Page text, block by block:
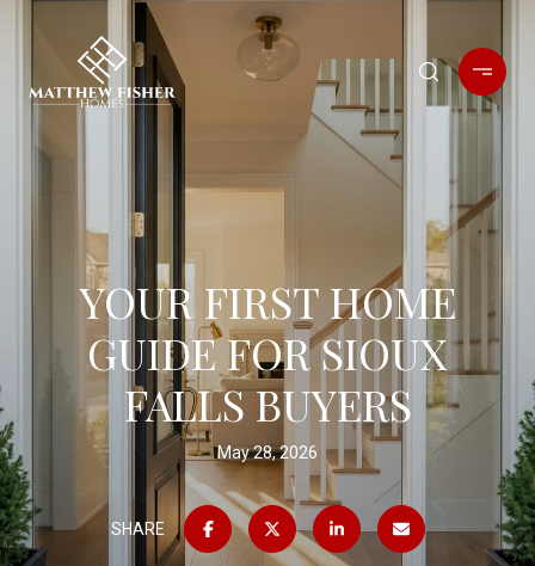
YOUR FIRST HOME
GUIDE FOR SIOUX
FALLS BUYERS
May 28, 2026
SHARE